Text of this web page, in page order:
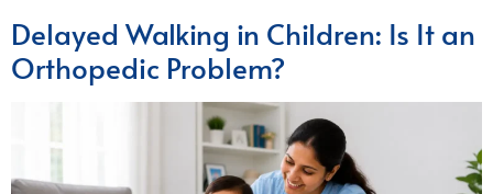
Delayed Walking in Children: Is It an
Orthopedic Problem?